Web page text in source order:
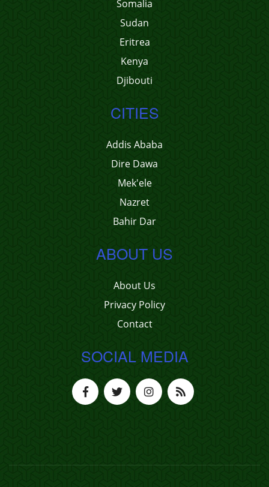
Somalia
Sudan
Eritrea
Kenya
Djibouti
CITIES
Addis Ababa
Dire Dawa
Mek'ele
Nazret
Bahir Dar
ABOUT US
About Us
Privacy Policy
Contact
SOCIAL MEDIA